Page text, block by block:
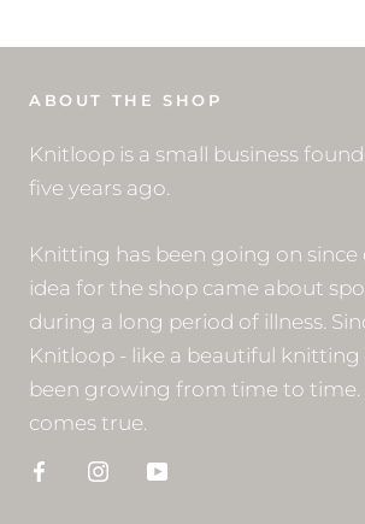
ABOUT THE SHOP
Knitloop is a small business
five years ago.
Knitting has been going on since
idea for the shop came about
during a long period of illness.
Knitloop - like a beautiful knitting
been growing from time to time.
comes true.